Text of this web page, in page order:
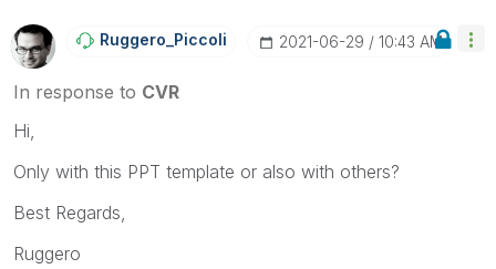
Ruggero_Piccoli ‎2021-06-29 10:43 AM
In response to CVR
Hi,
Only with this PPT template or also with others?
Best Regards,
Ruggero